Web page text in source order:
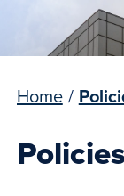
Home /
Policies